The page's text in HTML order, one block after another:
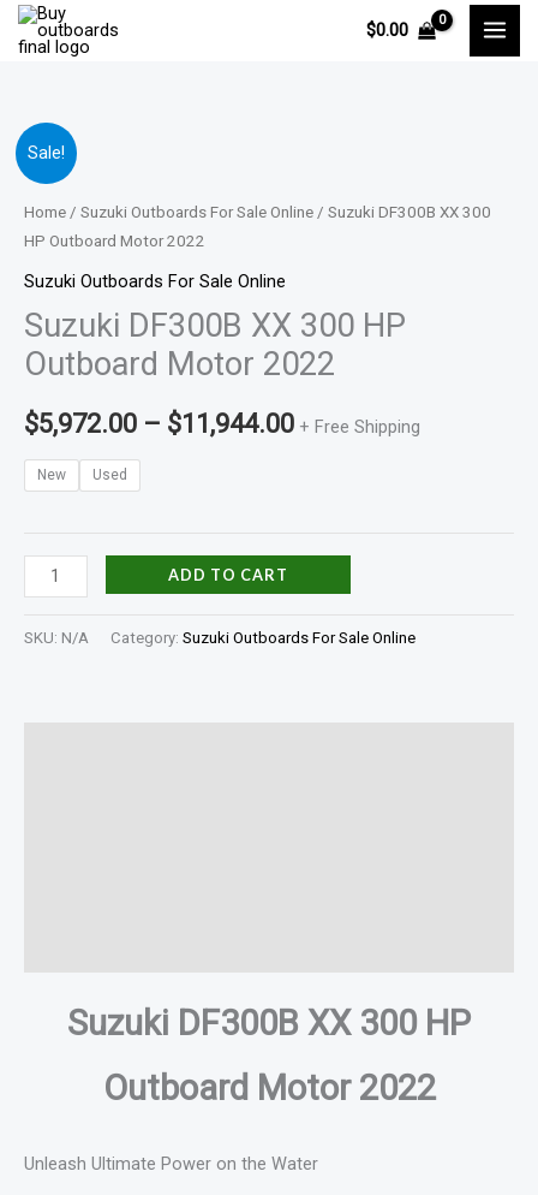
Skip
$0.00
Sale!
Home / Suzuki Outboards For Sale Online / Suzuki DF300B XX 300
HP Outboard Motor 2022
Suzuki Outboards For Sale Online
Suzuki DF300B XX 300 HP
Outboard Motor 2022
$5,972.00 – $11,944.00
range:
$11,944.00
+ Free Shipping
New Used
Suzuki
DF300B
XX
300
HP
Outboard
Motor
2022
quantity
ADD TO CART
SKU: N/A Category: Suzuki Outboards For Sale Online
Suzuki DF300B XX 300 HP
Outboard Motor 2022
Unleash Ultimate Power on the Water